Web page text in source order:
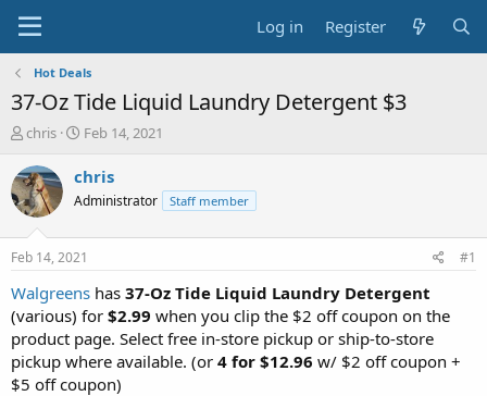
Log in Register
Hot Deals
37-Oz Tide Liquid Laundry Detergent $3
T
r
e
a
s
t
a
t
e
r
chris
S
a
t
a
t
e
Feb 14, 2021
chris
Administrator Staff member
Feb 14, 2021 #1
Walgreens has 37-Oz Tide Liquid Laundry Detergent
(various) for $2.99 when you clip the $2 off coupon on the
product page. Select free in-store pickup or ship-to-store
pickup where available. (or 4 for $12.96 w/ $2 off coupon +
$5 off coupon)